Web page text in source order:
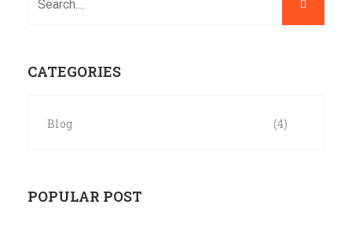
CATEGORIES
Blog (4)
POPULAR POST